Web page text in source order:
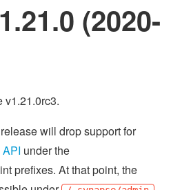
(2020-
v1.21.0rc3.
will drop support for
under the
prefixes. At that point, the